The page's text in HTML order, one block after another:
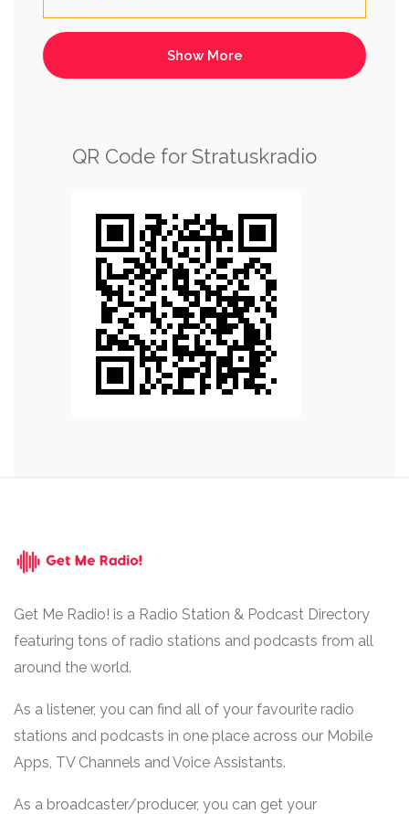
QR Code for Stratuskradio
Get Me Radio! is a Radio Station & Podcast Directory
featuring tons of radio stations and podcasts from all
around the world.
As a listener, you can find all of your favourite radio
stations and podcasts in one place across our Mobile
Apps, TV Channels and Voice Assistants.
As a broadcaster/producer, you can get your